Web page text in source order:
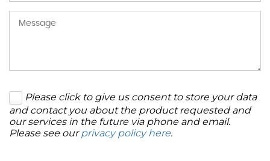
Please click to give us consent to store your data
and contact you about the product requested and
our services in the future via phone and email.
Please see ourprivacy policy here.